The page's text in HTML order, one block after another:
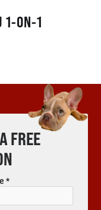
1-ON-1
FREE
*